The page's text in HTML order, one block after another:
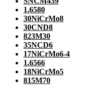
1.6580
30NiCrMo8
30CND8
823M30
35NCD6
17NiCrMo6-4
1.6566
18NiCrMo5
815M70